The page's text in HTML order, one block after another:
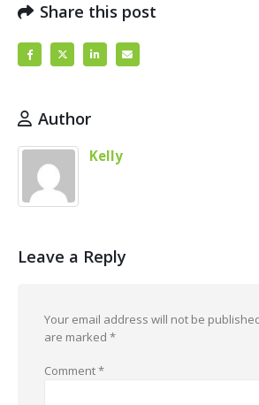
Share this post
Author
Kelly
Leave a Reply
Your email address will not be
are marked *
Comment*